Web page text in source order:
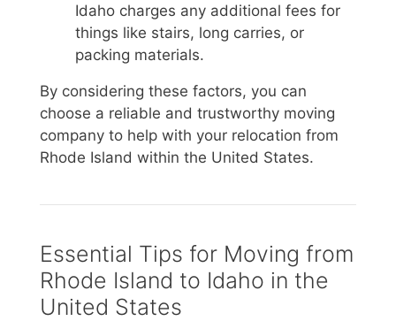
Idaho charges any additional fees for
things like stairs, long carries, or
packing materials.
By considering these factors, you can
choose a reliable and trustworthy moving
company to help with your relocation from
Rhode Island within the United States.
Essential Tips for Moving from
Rhode Island to Idaho in the
United States